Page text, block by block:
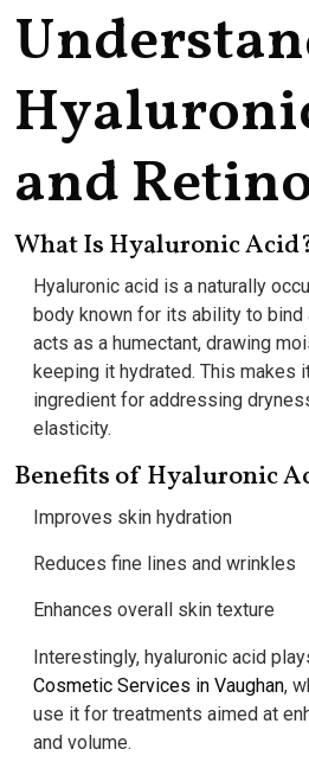
and
What Is Hyaluronic
Hyaluronic acid is a naturally
body known for its ability to bind
acts as a humectant, drawing
keeping it hydrated. This makes
ingredient for addressing
elasticity.
Benefits of Hyaluronic
Improves skin hydration
Reduces fine lines and wrinkles
Enhances overall skin texture
Interestingly, hyaluronic acid
Cosmetic Services in Vaughan,
use it for treatments aimed at
and volume.